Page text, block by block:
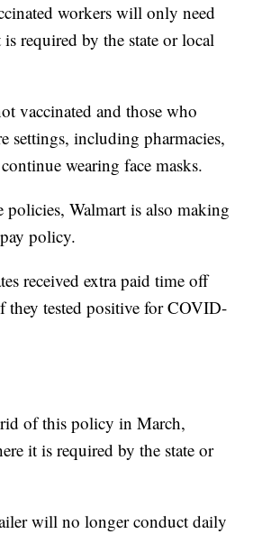
workers will only need
required by the state or local
vaccinated and those who
settings, including pharmacies,
wearing face masks.
policies, Walmart is also making
policy.
received extra paid time off
they tested positive for COVID-
of this policy in March,
it is required by the state or
will no longer conduct daily